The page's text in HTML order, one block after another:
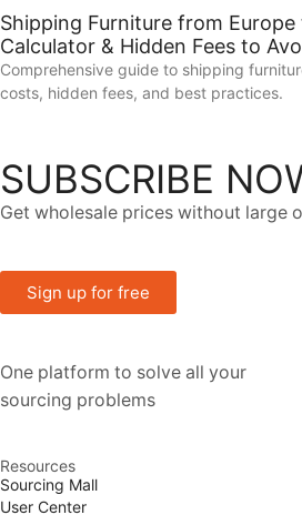
Shipping Furniture from
Calculator & Hidden Fees to
Comprehensive guide to shipping
costs, hidden fees, and best practices.
SUBSCRIBE
Get wholesale prices without large
Sign up for free
One platform to solve all your
sourcing problems
Resources
Sourcing Mall
User Center